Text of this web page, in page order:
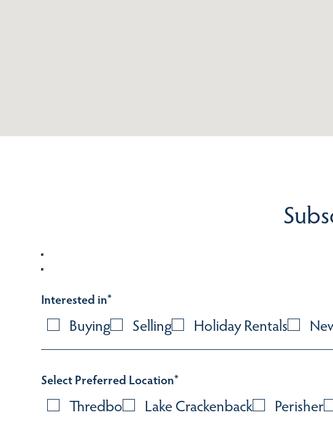
Interested in*
Buying Selling Holiday Rentals
Select Preferred Location*
Thredbo Lake Crackenback Perisher